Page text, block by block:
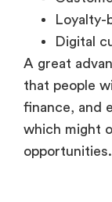
Loyalty-
Digital
A great
that people
finance, and
which might
opportunities.